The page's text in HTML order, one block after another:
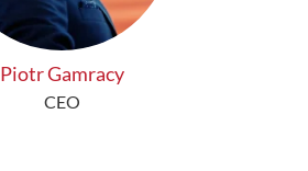
Piotr Gamracy
CEO